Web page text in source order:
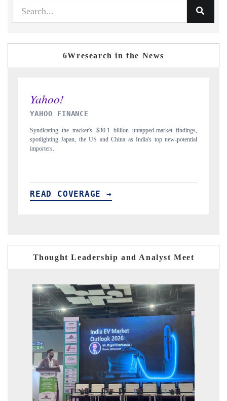
6Wresearch in the News
INDIA TODAY
Carrying the release on smartphones leading India's export potential
to $94 billion by 2031, per 6WExportGTM data.
READ COVERAGE →
Thought Leadership and Analyst Meet